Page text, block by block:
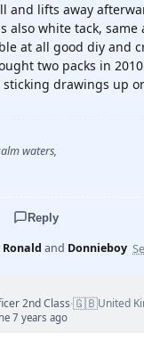
and lifts away
also white tack, same
at all good diy and
two packs in
drawings up
waters,
Reply
Ronald and Donnieboy
2nd Class·🇬🇧United
7 years ago